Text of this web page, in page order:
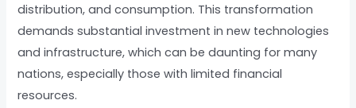
distribution, and consumption. This transformation
demands substantial investment in new technologies
and infrastructure, which can be daunting for many
nations, especially those with limited financial
resources.